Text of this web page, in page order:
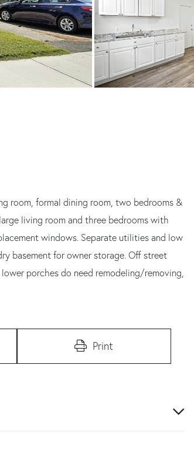
room, formal dining room, two bedrooms &
living room and three bedrooms with
windows. Separate utilities and low
basement for owner storage. Off street
porches do need remodeling/removing,
Print